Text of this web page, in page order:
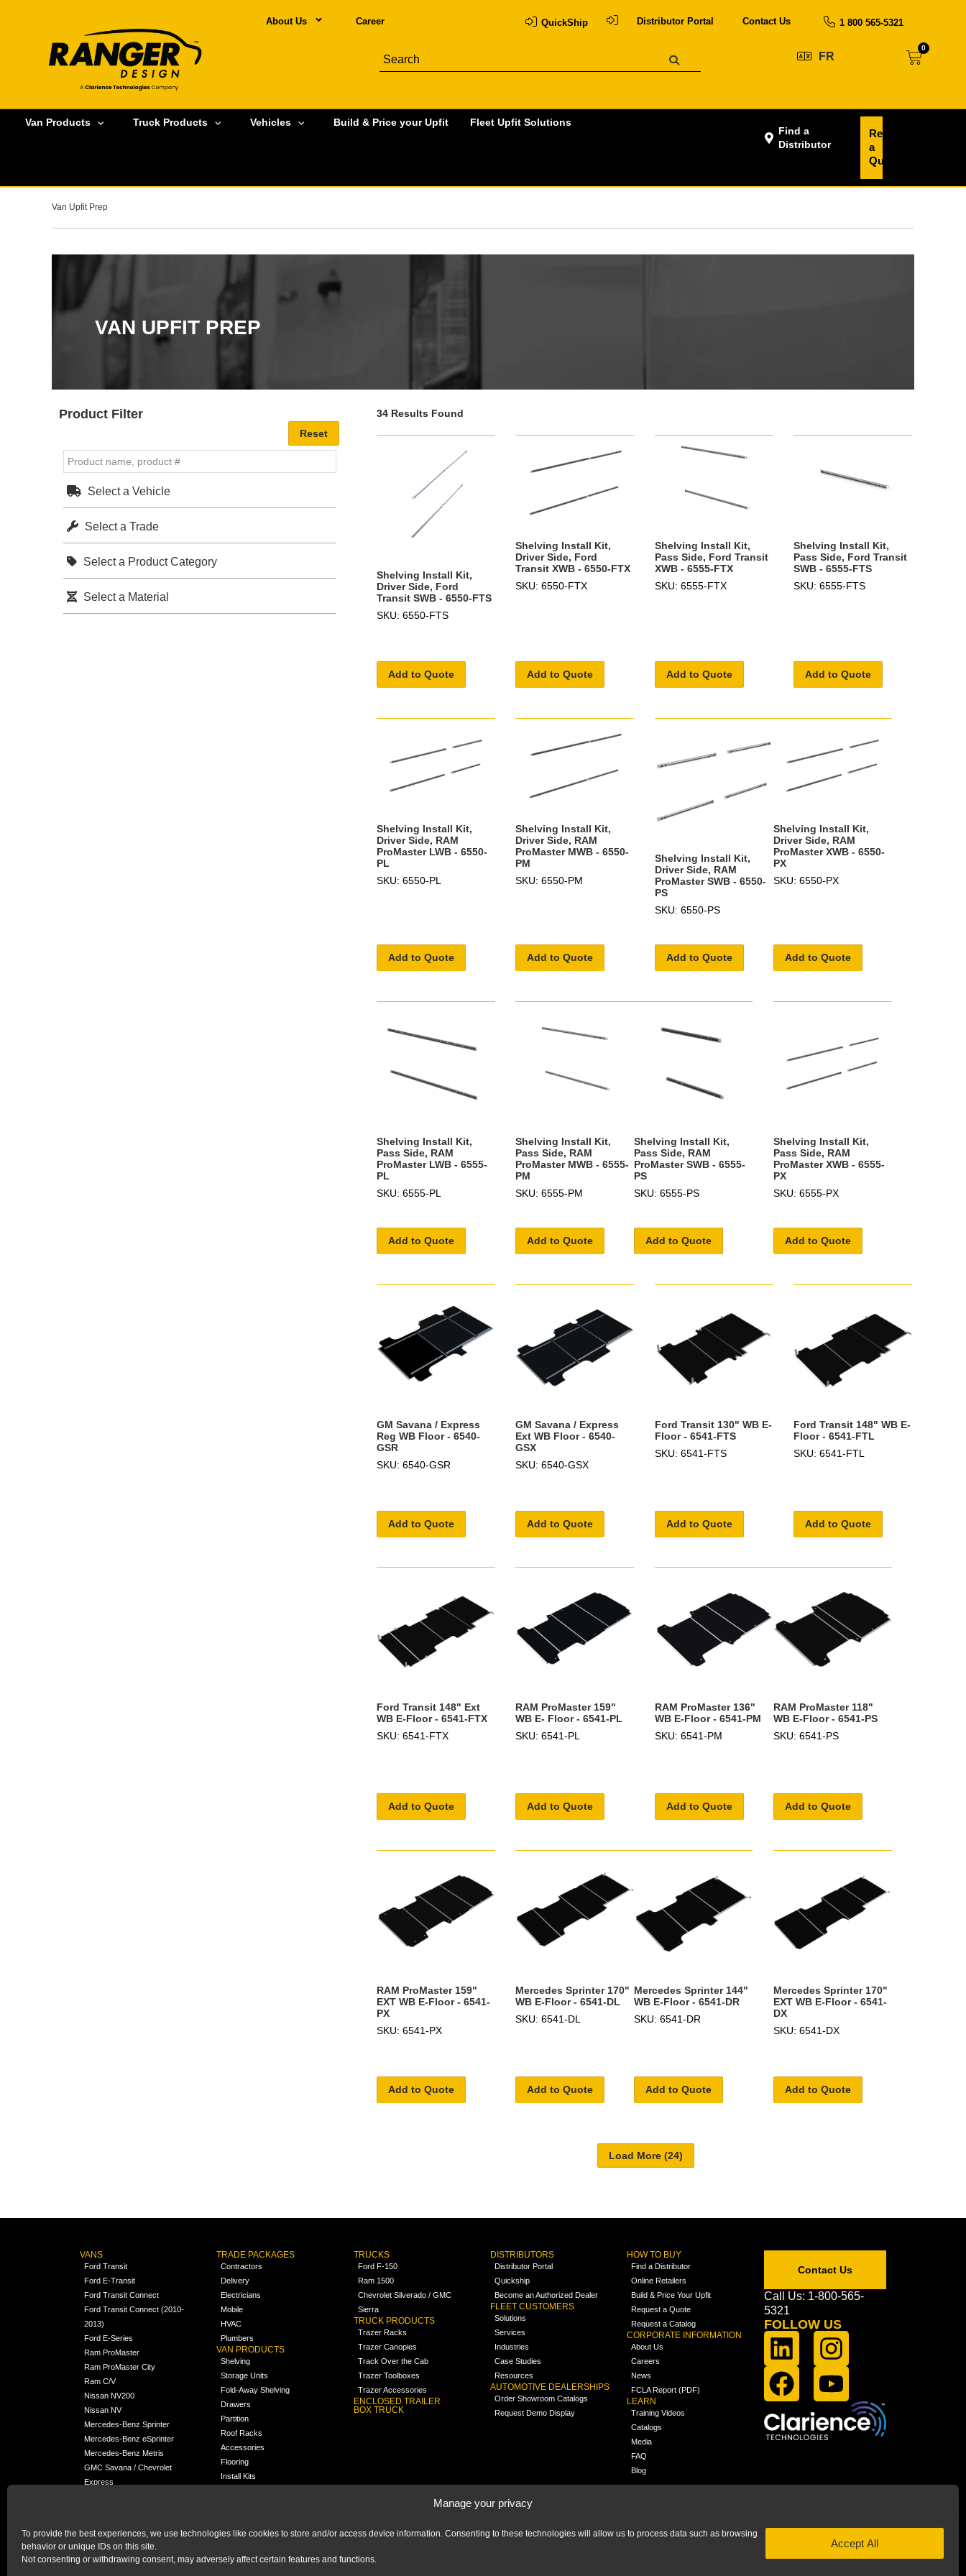
Manage your privacy
To provide the best experiences, we use technologies like cookies to store and/or access device information. Consenting to these technologies will allow us to process data such as browsing
behavior or unique IDs on this site.
Not consenting or withdrawing consent, may adversely affect certain features and functions.
Accept All
About Us Career QuickShip Distributor Portal Contact Us 1 800 565-5321
FR
0
Van Products Truck Products Vehicles Build & Price your Upfit Fleet Upfit Solutions
Find a
Distributor
Request
a
Quote
Van Upfit Prep
VAN UPFIT PREP
34 Results Found
Shelving Install Kit,
Driver Side, Ford
Transit SWB - 6550-FTS
SKU: 6550-FTS
Add to Quote
Shelving Install Kit,
Driver Side, Ford
Transit XWB - 6550-FTX
SKU: 6550-FTX
Add to Quote
Shelving Install Kit,
Pass Side, Ford Transit
XWB - 6555-FTX
SKU: 6555-FTX
Add to Quote
Shelving Install Kit,
Pass Side, Ford Transit
SWB - 6555-FTS
SKU: 6555-FTS
Add to Quote
Shelving Install Kit,
Driver Side, RAM
ProMaster LWB - 6550-
PL
SKU: 6550-PL
Add to Quote
Shelving Install Kit,
Driver Side, RAM
ProMaster MWB - 6550-
PM
SKU: 6550-PM
Add to Quote
Shelving Install Kit,
Driver Side, RAM
ProMaster SWB - 6550-
PS
SKU: 6550-PS
Add to Quote
Shelving Install Kit,
Driver Side, RAM
ProMaster XWB - 6550-
PX
SKU: 6550-PX
Add to Quote
Shelving Install Kit,
Pass Side, RAM
ProMaster LWB - 6555-
PL
SKU: 6555-PL
Add to Quote
Shelving Install Kit,
Pass Side, RAM
ProMaster MWB - 6555-
PM
SKU: 6555-PM
Add to Quote
Shelving Install Kit,
Pass Side, RAM
ProMaster SWB - 6555-
PS
SKU: 6555-PS
Add to Quote
Shelving Install Kit,
Pass Side, RAM
ProMaster XWB - 6555-
PX
SKU: 6555-PX
Add to Quote
GM Savana / Express
Reg WB Floor - 6540-
GSR
SKU: 6540-GSR
Add to Quote
GM Savana / Express
Ext WB Floor - 6540-
GSX
SKU: 6540-GSX
Add to Quote
Ford Transit 130" WB E-
Floor - 6541-FTS
SKU: 6541-FTS
Add to Quote
Ford Transit 148" WB E-
Floor - 6541-FTL
SKU: 6541-FTL
Add to Quote
Ford Transit 148" Ext
WB E-Floor - 6541-FTX
SKU: 6541-FTX
Add to Quote
RAM ProMaster 159"
WB E- Floor - 6541-PL
SKU: 6541-PL
Add to Quote
RAM ProMaster 136"
WB E-Floor - 6541-PM
SKU: 6541-PM
Add to Quote
RAM ProMaster 118"
WB E-Floor - 6541-PS
SKU: 6541-PS
Add to Quote
RAM ProMaster 159"
EXT WB E-Floor - 6541-
PX
SKU: 6541-PX
Add to Quote
Mercedes Sprinter 170"
WB E-Floor - 6541-DL
SKU: 6541-DL
Add to Quote
Mercedes Sprinter 144"
WB E-Floor - 6541-DR
SKU: 6541-DR
Add to Quote
Mercedes Sprinter 170"
EXT WB E-Floor - 6541-
DX
SKU: 6541-DX
Add to Quote
Product Filter
Select a Vehicle
Select a Trade
Select a Product Category
Select a Material
VANS
Ford Transit
Ford E-Transit
Ford Transit Connect
Ford Transit Connect (2010-
2013)
Ford E-Series
Ram ProMaster
Ram ProMaster City
Ram C/V
Nissan NV200
Nissan NV
Mercedes-Benz Sprinter
Mercedes-Benz eSprinter
Mercedes-Benz Metris
GMC Savana / Chevrolet
Express
NEW
Chrysler Pacifica /
TRADE PACKAGES
Contractors
Delivery
Electricians
Mobile
HVAC
Plumbers
VAN PRODUCTS
Shelving
Storage Units
Fold-Away Shelving
Drawers
Partition
Roof Racks
Accessories
Flooring
Install Kits
TRUCKS
Ford F-150
Ram 1500
Chevrolet Silverado / GMC
Sierra
TRUCK PRODUCTS
Trazer Racks
Trazer Canopies
Track Over the Cab
Trazer Toolboxes
Trazer Accessories
ENCLOSED TRAILER
BOX TRUCK
DISTRIBUTORS
Distributor Portal
Quickship
Become an Authorized Dealer
FLEET CUSTOMERS
Solutions
Services
Industries
Case Studies
Resources
AUTOMOTIVE DEALERSHIPS
Order Showroom Catalogs
Request Demo Display
HOW TO BUY
Find a Distributor
Online Retailers
Build & Price Your Upfit
Request a Quote
Request a Catalog
CORPORATE INFORMATION
About Us
Careers
News
FCLA Report (PDF)
LEARN
Training Videos
Catalogs
Media
FAQ
Blog
Contact Us
Call Us: 1-800-565-
5321
FOLLOW US